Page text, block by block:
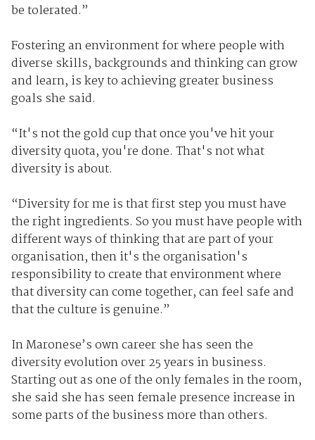
be tolerated.”
Fostering an environment for where people with
diverse skills, backgrounds and thinking can grow
and learn, is key to achieving greater business
goals she said.
“It's not the gold cup that once you've hit your
diversity quota, you're done. That's not what
diversity is about.
“Diversity for me is that first step you must have
the right ingredients. So you must have people with
different ways of thinking that are part of your
organisation, then it's the organisation's
responsibility to create that environment where
that diversity can come together, can feel safe and
that the culture is genuine.”
In Maronese’s own career she has seen the
diversity evolution over 25 years in business.
Starting out as one of the only females in the room,
she said she has seen female presence increase in
some parts of the business more than others.